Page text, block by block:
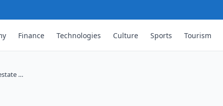
Finance Technologies Culture Sports Tourism
…